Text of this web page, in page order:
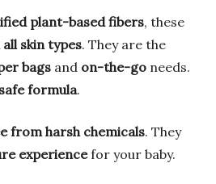
plant-based fibers, these
skin types. They are the
bags and on-the-go needs.
safe formula.
from harsh chemicals. They
experiencefor your baby.